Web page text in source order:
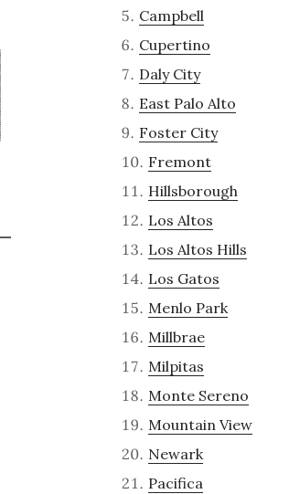
Campbell
Cupertino
Daly City
East Palo Alto
Foster City
Fremont
Hillsborough
Los Altos
Los Altos Hills
Los Gatos
Menlo Park
Millbrae
Milpitas
Monte Sereno
Mountain View
Newark
Pacifica